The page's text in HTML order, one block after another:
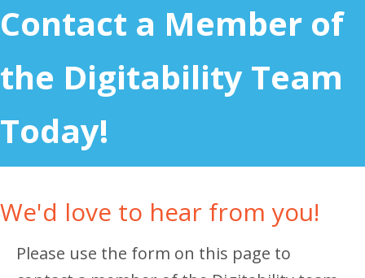
Contact a Member of
the Digitability Team
Today!
We'd love to hear from you!
Please use the form on this page to